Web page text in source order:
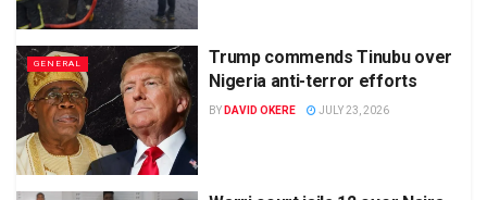
GENERAL
Trump commends Tinubu over
Nigeria anti-terror efforts
BY DAVID OKERE JULY 23, 2026